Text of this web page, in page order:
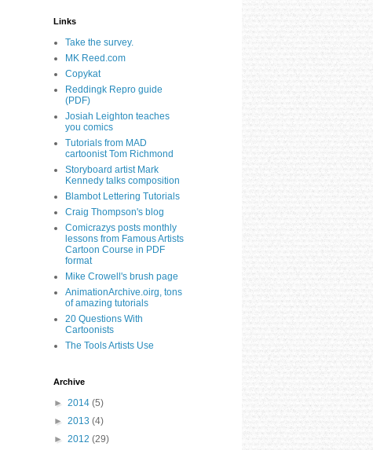
Links
Take the survey.
MK Reed.com
Copykat
Reddingk Repro guide
(PDF)
Josiah Leighton teaches
you comics
Tutorials from MAD
cartoonist Tom Richmond
Storyboard artist Mark
Kennedy talks composition
Blambot Lettering Tutorials
Craig Thompson's blog
Comicrazys posts monthly
lessons from Famous Artists
Cartoon Course in PDF
format
Mike Crowell's brush page
AnimationArchive.oirg, tons
of amazing tutorials
20 Questions With
Cartoonists
The Tools Artists Use
Archive
► 2014 (5)
► 2013 (4)
► 2012 (29)